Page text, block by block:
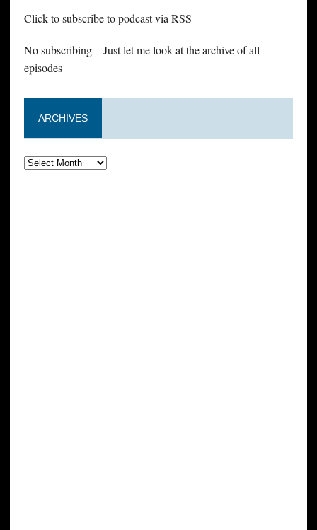
Click to subscribe to podcast via RSS
No subscribing – Just let me look at the archive of all
episodes
ARCHIVES